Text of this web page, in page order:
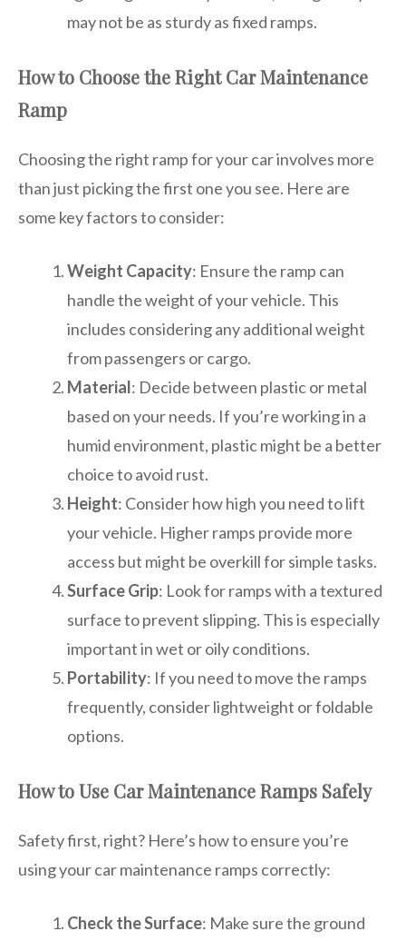
may not be as sturdy as fixed ramps.
How to Choose the Right Car Maintenance
Ramp
Choosing the right ramp for your car involves more
than just picking the first one you see. Here are
some key factors to consider:
Weight Capacity: Ensure the ramp can
handle the weight of your vehicle. This
includes considering any additional weight
from passengers or cargo.
Material: Decide between plastic or metal
based on your needs. If you’re working in a
humid environment, plastic might be a better
choice to avoid rust.
Height: Consider how high you need to lift
your vehicle. Higher ramps provide more
access but might be overkill for simple tasks.
Surface Grip: Look for ramps with a textured
surface to prevent slipping. This is especially
important in wet or oily conditions.
Portability: If you need to move the ramps
frequently, consider lightweight or foldable
options.
How to Use Car Maintenance Ramps Safely
Safety first, right? Here’s how to ensure you’re
using your car maintenance ramps correctly:
Check the Surface: Make sure the ground